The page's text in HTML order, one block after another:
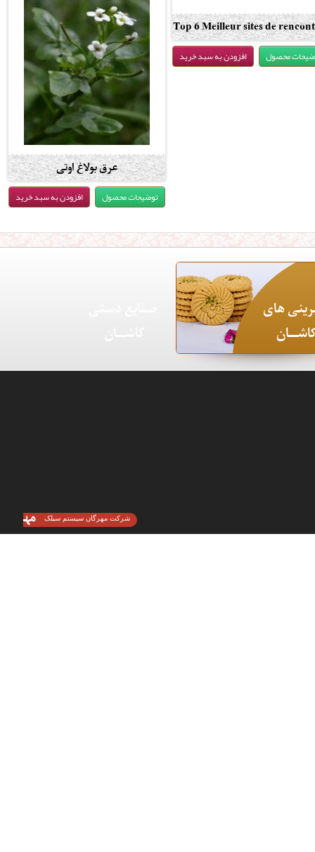
Top 6 Meilleur sites de
pour adultes comme
2020
افزودن به سبد خرید محصول
عرق بولاغ اوتی
افزودن به سبد خرید توضیحات محصول
های
شرکت مهرگان سیستم سیلک